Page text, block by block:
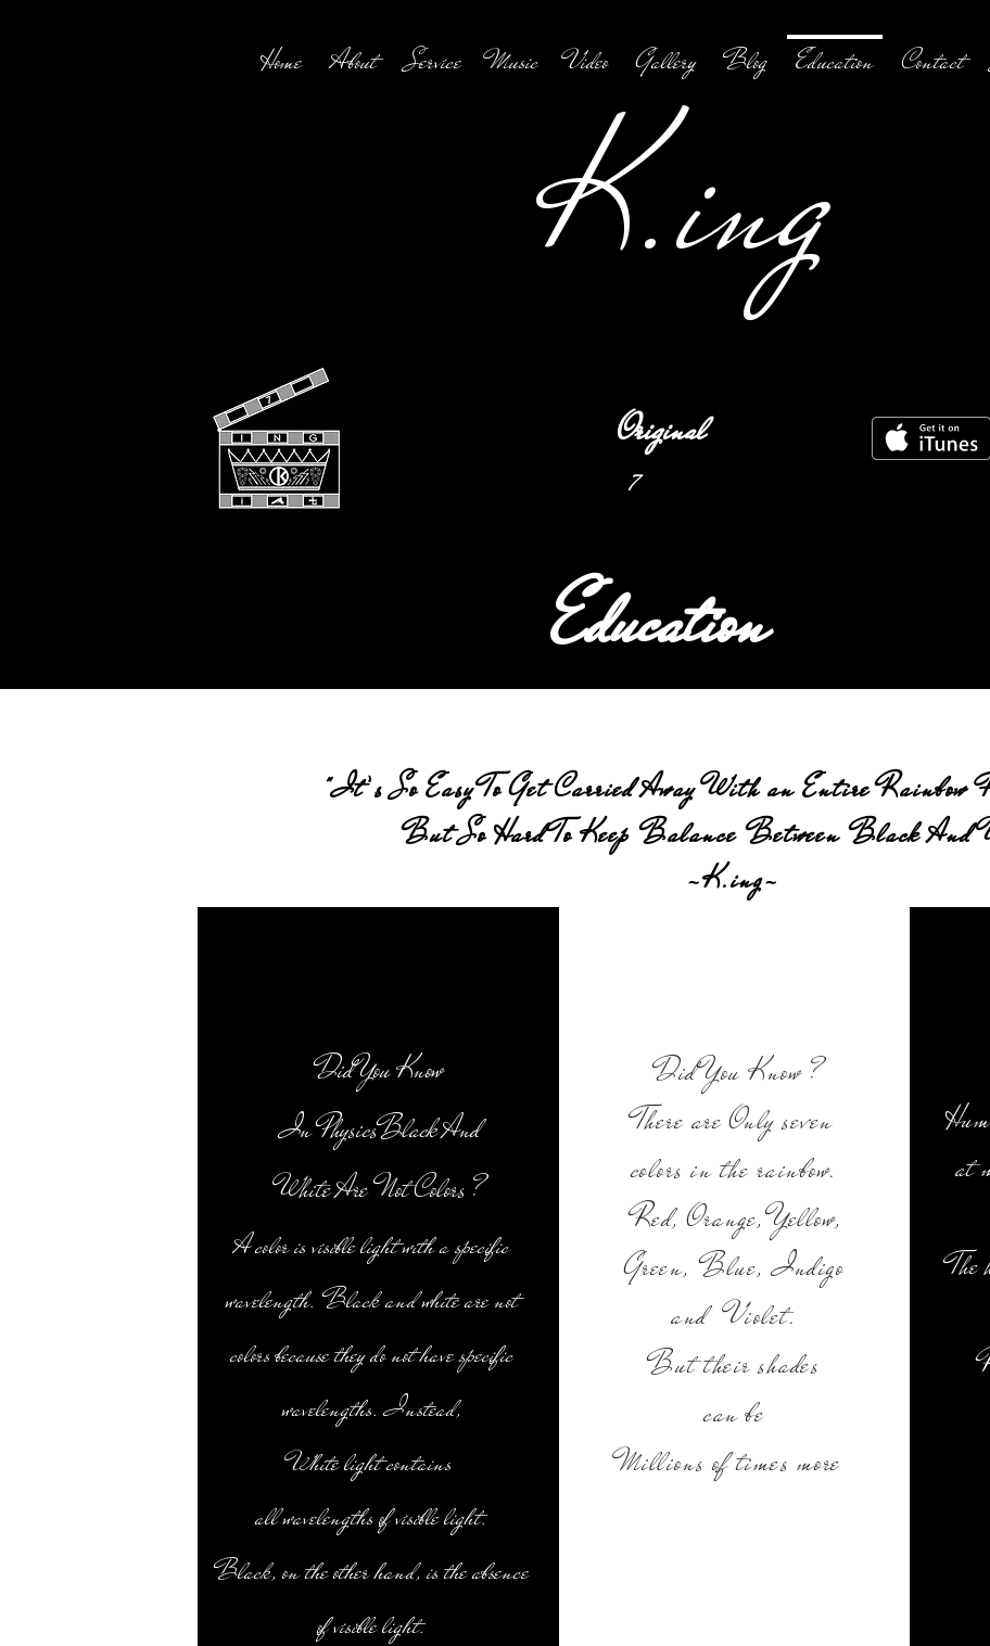
K.ing
Original
7
Education
"It’s So Easy To Get Carried Away With an Entire Rainbow
But So Hard To Keep Balance Between Black And
-K.ing-
Did You Know
In PhysicsBlack And
White Are Not Colors ?
Did You Know ?
There are Only seven
colors in the rainbow.
Red, Orange, Yellow,
Green, Blue, Indigo
and Violet.
But their shades
can be
Millions of times more
at
A color is visible light with a specific
wavelength. Black and white are not
colors because they do not have specific
wavelengths. Instead,
White light contains
all wavelengths of visible light.
Black, on the other hand, is the absence
of visible light.
Home About Service Music Video Gallery Blog Education Contact